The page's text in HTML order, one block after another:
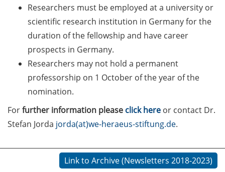
2026)
BioBusiness Summer
School, 22-26 June 2026
(Amsterdam)
Job Fair of the Federal
Employment Agency (25
June 2026)
Papers, Real Damage: What
Early-Career Researchers
Researchers must be employed at a university or
scientific research institution in Germany for the
duration of the fellowship and have career
prospects in Germany.
Researchers may not hold a permanent
professorship on 1 October of the year of the
nomination.
Forfurther information please click here or contact Dr.
Stefan Jorda jorda(at)we-heraeus-stiftung.de.
Link to Archive (Newsletters 2018-2023)